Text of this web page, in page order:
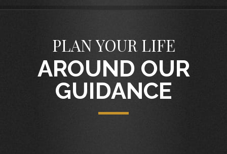
PLAN YOUR LIFE
AROUND OUR
GUIDANCE